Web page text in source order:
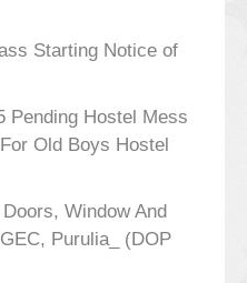
Starting Notice of
Pending Hostel Mess
Old Boys Hostel
Window And
Purulia_ (DOP